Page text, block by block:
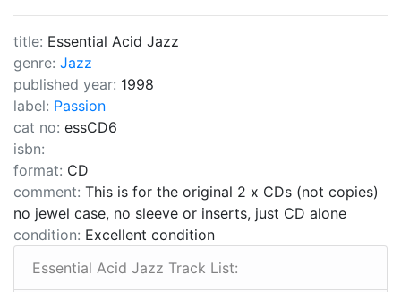
title: Essential Acid Jazz
genre: Jazz
published year: 1998
label: Passion
cat no: essCD6
isbn:
format: CD
comment: This is for the original 2 x CDs (not copies)
no jewel case, no sleeve or inserts, just CD alone
condition: Excellent condition
Essential Acid Jazz Track List: